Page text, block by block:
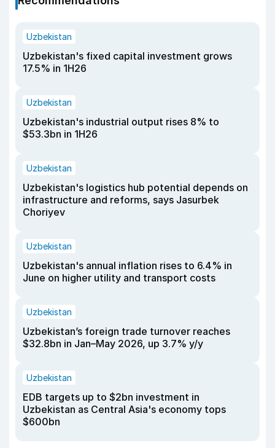
Uzbekistan
Uzbekistan's fixed capital investment grows
17.5% in 1H26
Uzbekistan
Uzbekistan's industrial output rises 8% to
$53.3bn in 1H26
Uzbekistan
Uzbekistan's logistics hub potential depends on
infrastructure and reforms, says Jasurbek
Choriyev
Uzbekistan
Uzbekistan's annual inflation rises to 6.4% in
June on higher utility and transport costs
Uzbekistan
Uzbekistan’s foreign trade turnover reaches
$32.8bn in Jan–May 2026, up 3.7% y/y
Uzbekistan
EDB targets up to $2bn investment in
Uzbekistan as Central Asia's economy tops
$600bn